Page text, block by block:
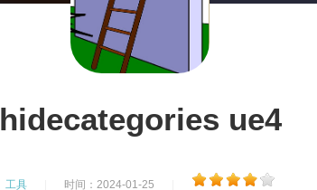
hidecategories ue4
工具 时间：2024-01-25